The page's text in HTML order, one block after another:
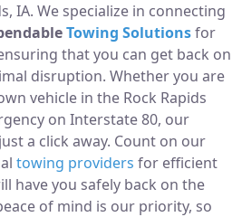
IA. We specialize in connecting
Towing Solutionsfor
that you can get back on
disruption. Whether you are
vehicle in the Rock Rapids
on Interstate 80, our
a click away. Count on our
towing providers for efficient
have you safely back on the
of mind is our priority, so